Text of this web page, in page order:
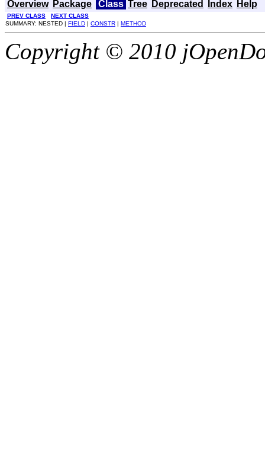
Overview Package Class Tree Deprecated Index Help
PREV CLASS
NEXT CLASS
SUMMARY: NESTED | FIELD | CONSTR | METHOD
Copyright © 2010